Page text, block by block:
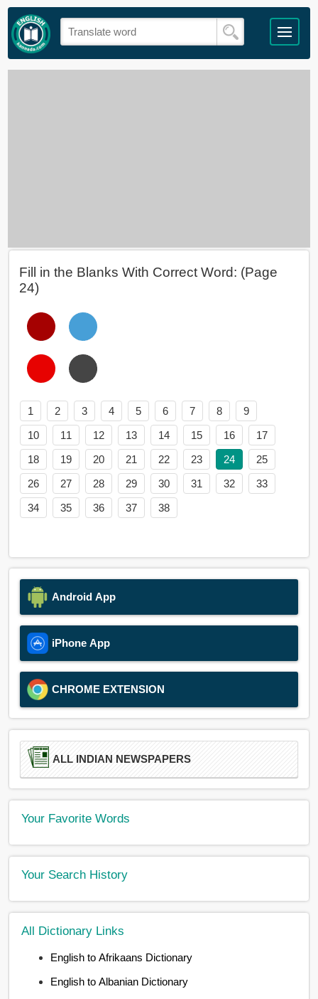
Fill in the Blanks With Correct Word: (Page
24)
1 2 3 4 5 6 7 8
9
10
11 12 13 14 15 16
17
18
19 20 21 22 23 24
25
26
27 28 29 30 31 32
33
34
35 36 37 38
Android App
iPhone App
CHROME EXTENSION
ALL INDIAN NEWSPAPERS
Your Favorite Words
Your Search History
All Dictionary Links
English to Afrikaans Dictionary
English to Albanian Dictionary